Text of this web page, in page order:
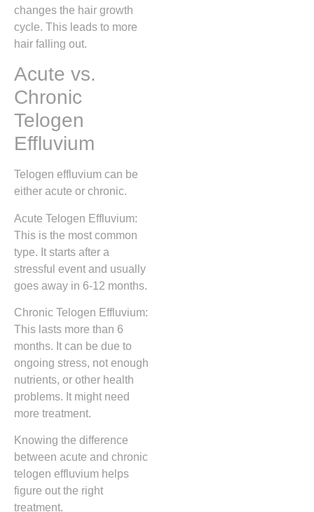
changes the hair growth
cycle. This leads to more
hair falling out.
Acute vs.
Chronic
Telogen
Effluvium
Telogen effluvium can be
either acute or chronic.
Acute Telogen Effluvium:
This is the most common
type. It starts after a
stressful event and usually
goes away in 6-12 months.
Chronic Telogen Effluvium:
This lasts more than 6
months. It can be due to
ongoing stress, not enough
nutrients, or other health
problems. It might need
more treatment.
Knowing the difference
between acute and chronic
telogen effluvium helps
figure out the right
treatment.